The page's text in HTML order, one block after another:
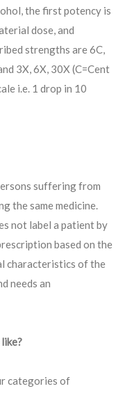
the first potency is
dose, and
strengths are 6C,
3X, 6X, 30X (C=Cent
i.e. 1 drop in 10
suffering from
the same medicine.
not label a patient by
based on the
characteristics of the
needs an
categories of